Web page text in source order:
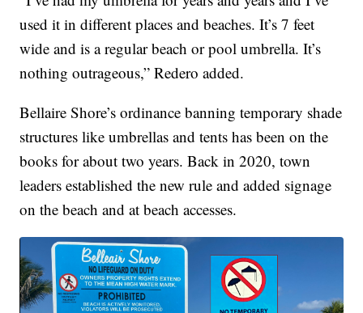
used it in different places and beaches. It’s 7 feet
wide and is a regular beach or pool umbrella. It’s
nothing outrageous,” Redero added.
Bellaire Shore’s ordinance banning temporary shade
structures like umbrellas and tents has been on the
books for about two years. Back in 2020, town
leaders established the new rule and added signage
on the beach and at beach accesses.